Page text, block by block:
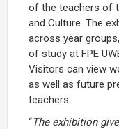
of the teachers of
and Culture. The
across year
of study at FPE
Visitors can view
as well as future
teachers.
“The exhibition